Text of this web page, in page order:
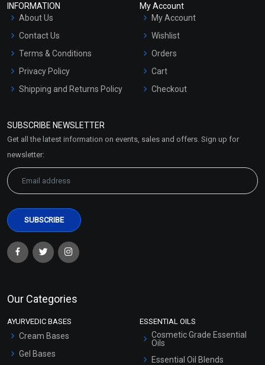
INFORMATION
About Us
Contact Us
Terms & Conditions
Privacy Policy
Shipping and Returns Policy
Market Area
My Account
My Account
Wishlist
Orders
Cart
Checkout
SUBSCRIBE NEWSLETTER
Get all the latest information on events, sales and offers. Sign up for
newsletter:
Our Categories
AYURVEDIC BASES
Cream Bases
Gel Bases
ESSENTIAL OILS
Cosmetic Grade Essential
Oils
Essential Oil Blends